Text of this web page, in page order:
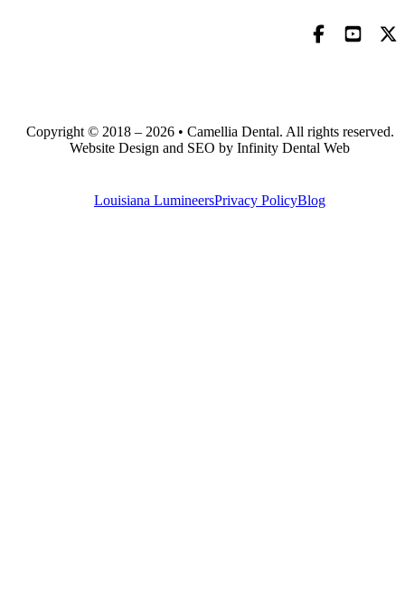
Copyright © 2018 – 2026 • Camellia Dental. All rights reserved.
Website Design and SEO by Infinity Dental Web
Louisiana LumineersPrivacy PolicyBlog